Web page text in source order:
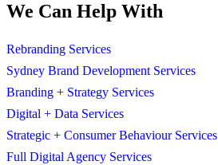
We Can Help With
Rebranding Services
Sydney Brand Development Services
Branding + Strategy Services
Digital + Data Services
Strategic + Consumer Behaviour Services
Full Digital Agency Services